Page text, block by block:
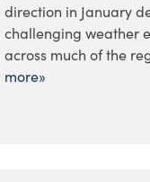
direction in January
challenging weather
across much of the
more»